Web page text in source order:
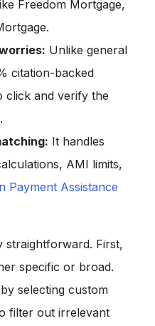
Freedom Mortgage,
Unlike general
citation-backed
click and verify the
It handles
AMI limits,
Payment Assistance
straightforward. First,
specific or broad.
selecting custom
filter out irrelevant